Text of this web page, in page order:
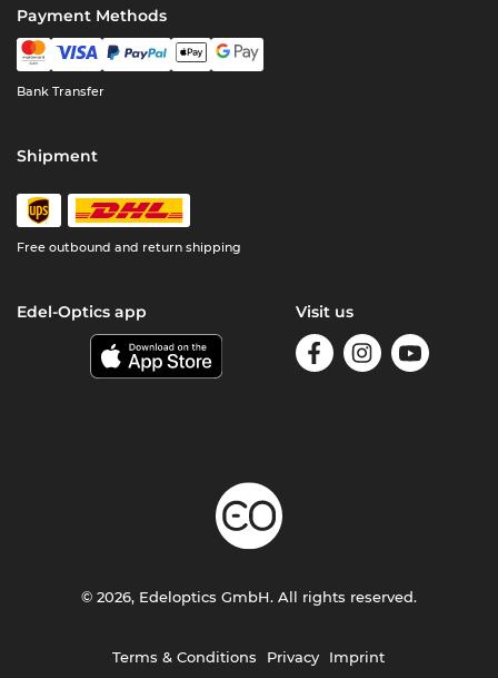
Payment Methods
Bank Transfer
Shipment
Free outbound and return shipping
Edel-Optics app Visit us
Terms & Conditions Privacy Imprint
© 2026, Edeloptics GmbH. All rights reserved.